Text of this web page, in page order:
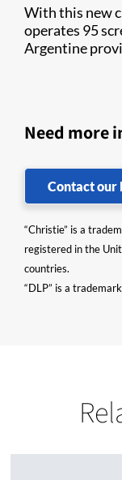
With this new
operates 95
Argentine
Need more
Contact our
“Christie” is a
registered in the
countries.
“DLP” is a